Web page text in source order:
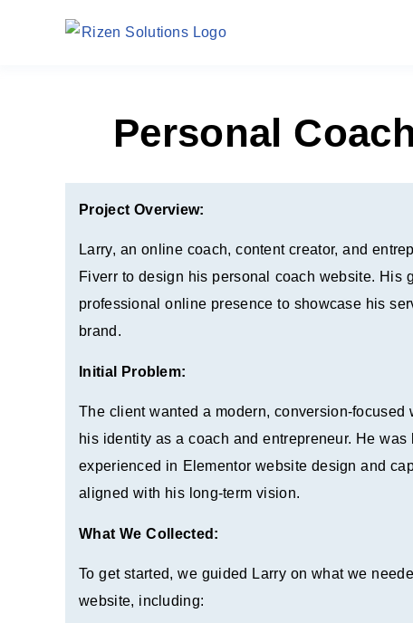
Personal
Project Overview:
Larry, an online coach, content creator, and
Fiverr to design his personal coach website. His
professional online presence to showcase his
brand.
Initial Problem:
The client wanted a modern, conversion-focused
his identity as a coach and entrepreneur. He was
experienced in Elementor website design and
aligned with his long-term vision.
What We Collected:
To get started, we guided Larry on what we
website, including: